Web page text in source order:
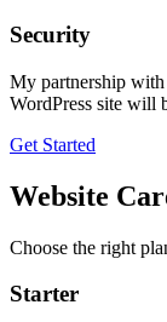
Security
My partnership with
WordPress site will
Get Started
Website
Choose the right
Starter